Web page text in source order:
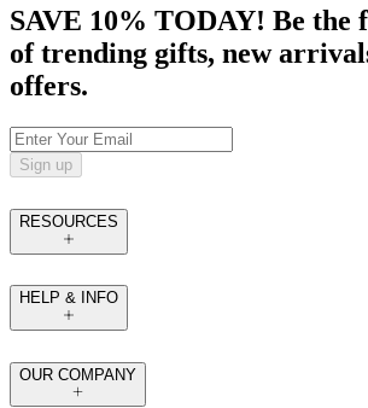
SAVE 10% TODAY! Be the
of trending gifts, new
offers.
Sign up
RESOURCES
HELP & INFO
OUR COMPANY